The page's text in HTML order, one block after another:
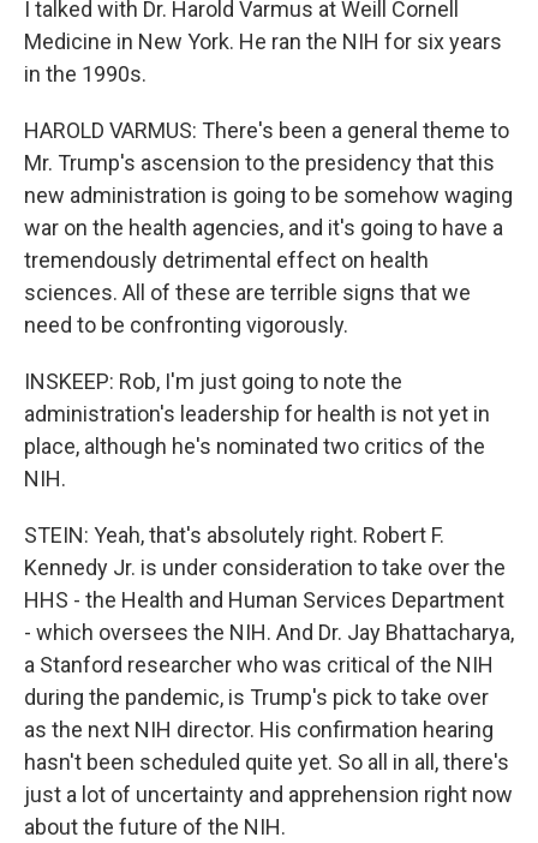
I talked with Dr. Harold Varmus at Weill Cornell
Medicine in New York. He ran the NIH for six years
in the 1990s.
HAROLD VARMUS: There's been a general theme to
Mr. Trump's ascension to the presidency that this
new administration is going to be somehow waging
war on the health agencies, and it's going to have a
tremendously detrimental effect on health
sciences. All of these are terrible signs that we
need to be confronting vigorously.
INSKEEP: Rob, I'm just going to note the
administration's leadership for health is not yet in
place, although he's nominated two critics of the
NIH.
STEIN: Yeah, that's absolutely right. Robert F.
Kennedy Jr. is under consideration to take over the
HHS - the Health and Human Services Department
- which oversees the NIH. And Dr. Jay Bhattacharya,
a Stanford researcher who was critical of the NIH
during the pandemic, is Trump's pick to take over
as the next NIH director. His confirmation hearing
hasn't been scheduled quite yet. So all in all, there's
just a lot of uncertainty and apprehension right now
about the future of the NIH.